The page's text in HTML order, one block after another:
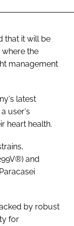
that it will be
where the
management
latest
user's
heart health.
and
by robust
for